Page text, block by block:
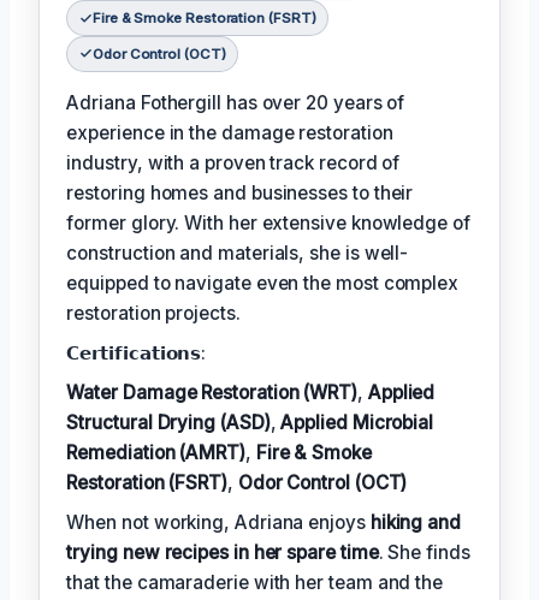
Fire & Smoke Restoration (FSRT)
Odor Control (OCT)
Adriana Fothergill has over 20 years of
experience in the damage restoration
industry, with a proven track record of
restoring homes and businesses to their
former glory. With her extensive knowledge of
construction and materials, she is well-
equipped to navigate even the most complex
restoration projects.
𝗖𝗲𝗿𝘁𝗶𝗳𝗶𝗰𝗮𝘁𝗶𝗼𝗻𝘀:
Water Damage Restoration (WRT), Applied
Structural Drying (ASD),Applied Microbial
Remediation (AMRT), Fire & Smoke
Restoration (FSRT), Odor Control (OCT)
When not working, Adriana enjoys hiking and
trying new recipes in her spare time. She finds
that the camaraderie with her team and the